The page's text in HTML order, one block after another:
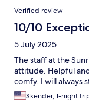
Verified review
10/10
5 July 2025
The staff at the
attitude. Helpful
comfy. I will always
Skender, 1-night